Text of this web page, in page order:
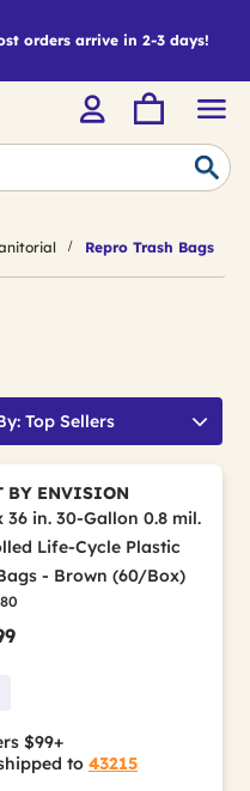
orders arrive in 2-3 days!
Repro Trash Bags
Top Sellers
BY ENVISION
36 in. 30-Gallon 0.8 mil.
Life-Cycle Plastic
- Brown (60/Box)
$99+
to 43215